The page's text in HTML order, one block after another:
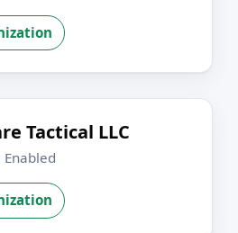
Tactical LLC